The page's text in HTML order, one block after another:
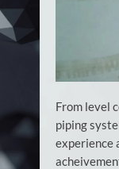
From level
piping
experience